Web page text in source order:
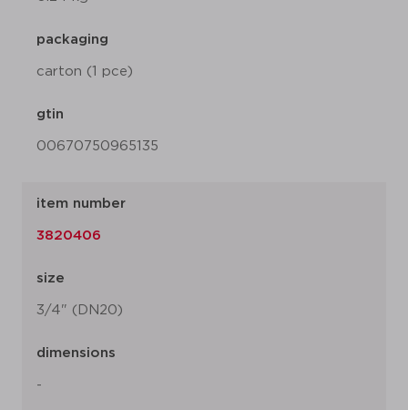
packaging
carton (1 pce)
gtin
00670750965135
item number
3820406
size
3/4" (DN20)
dimensions
-